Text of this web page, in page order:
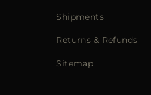
Shipments
Returns & Refunds
Sitemap